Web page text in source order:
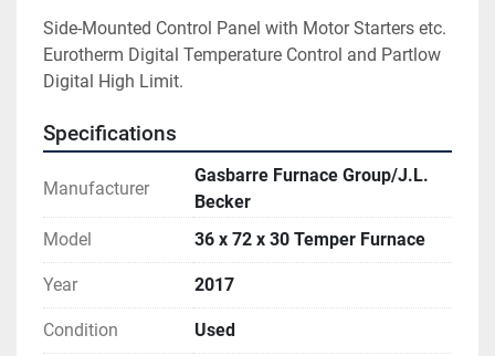
Side-Mounted Control Panel with Motor Starters etc.
Eurotherm Digital Temperature Control and Partlow
Digital High Limit.
Specifications
Manufacturer
Gasbarre Furnace Group/J.L.
Becker
Model
36 x 72 x 30 Temper Furnace
Year 2017
Condition Used